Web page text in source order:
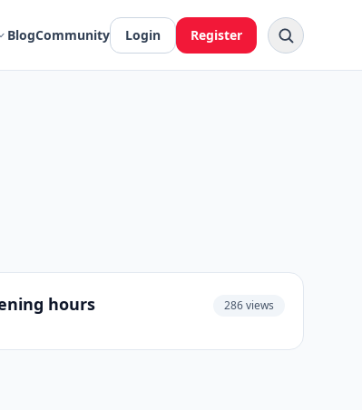
BlogCommunity Login Register
hours 286 views